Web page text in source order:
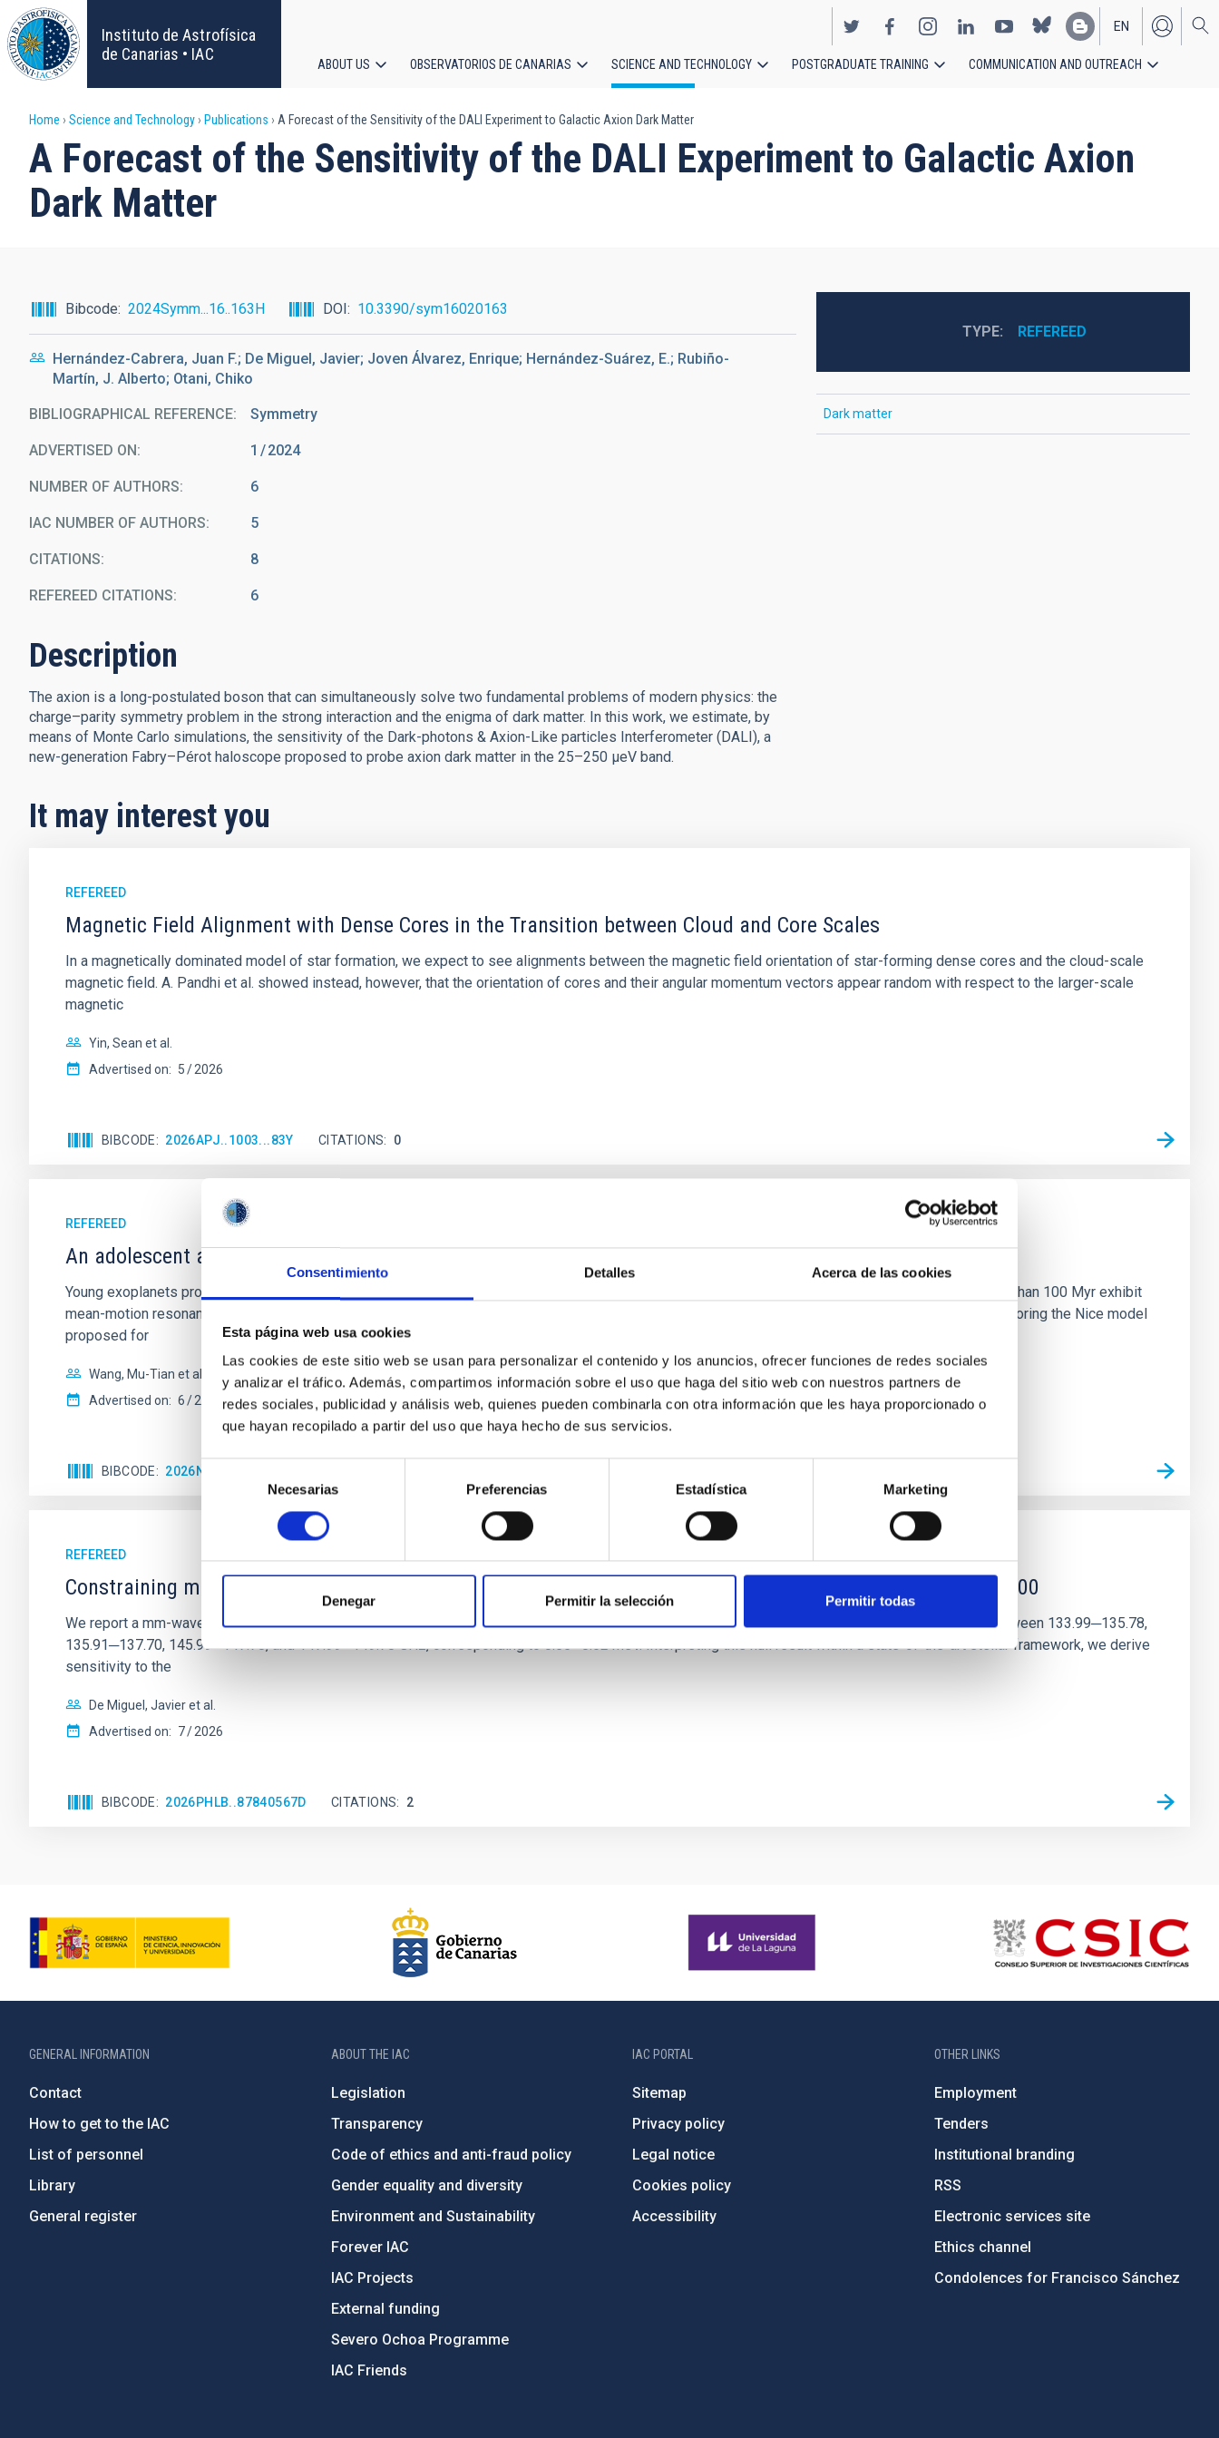
Consentimiento Detalles Acerca de las cookies
Esta página web usa cookies
Las cookies de este sitio web se usan para personalizar el contenido y los anuncios, ofrecer funciones de redes sociales
y analizar el tráfico. Además, compartimos información sobre el uso que haga del sitio web con nuestros partners de
redes sociales, publicidad y análisis web, quienes pueden combinarla con otra información que les haya proporcionado o
que hayan recopilado a partir del uso que haya hecho de sus servicios.
Selección
consentimiento
Necesarias Preferencias Estadística Marketing
Denegar Permitir la selección Permitir todas
Skip
to
main
content
Instituto de Astrofísica
de Canarias • IAC
EN
ES
navigation
ABOUT US OBSERVATORIOS DE CANARIAS SCIENCE AND TECHNOLOGY POSTGRADUATE TRAINING COMMUNICATION AND OUTREACH
Breadcrumb
Home Science and Technology Publications A Forecast of the Sensitivity of the DALI Experiment to Galactic Axion Dark Matter
A Forecast of the Sensitivity of the DALI Experiment to Galactic Axion
Dark Matter
Bibcode 2024Symm...16..163H DOI 10.3390/sym16020163
Hernández-Cabrera, Juan F.; De Miguel, Javier; Joven Álvarez, Enrique; Hernández-Suárez, E.; Rubiño-
Martín, J. Alberto; Otani, Chiko
BIBLIOGRAPHICAL REFERENCE Symmetry
ADVERTISED ON: 1 2024
NUMBER OF AUTHORS 6
IAC NUMBER OF AUTHORS 5
CITATIONS 8
REFEREED CITATIONS 6
Description
The axion is a long-postulated boson that can simultaneously solve two fundamental problems of modern physics: the
charge–parity symmetry problem in the strong interaction and the enigma of dark matter. In this work, we estimate, by
means of Monte Carlo simulations, the sensitivity of the Dark-photons & Axion-Like particles Interferometer (DALI), a
new-generation Fabry–Pérot haloscope proposed to probe axion dark matter in the 25–250 μeV band.
TYPE REFEREED
Dark matter
It may interest you
REFEREED
Magnetic Field Alignment with Dense Cores in the Transition between Cloud and Core Scales
In a magnetically dominated model of star formation, we expect to see alignments between the magnetic field orientation of star-forming dense cores and the cloud-scale
magnetic field. A. Pandhi et al. showed instead, however, that the orientation of cores and their angular momentum vectors appear random with respect to the larger-scale
magnetic
Yin, Sean et al.
Advertised on: 5 2026
BIBCODE 2026APJ..1003...83Y CITATIONS 0
REFEREED
An adolescent and near-resonant planetary system near the end of photoevaporation
Young exoplanets provide vital insights into the early dynamical and atmospheric evolution of planetary systems. Many multi-planet systems younger than 100 Myr exhibit
mean-motion resonances, probably established through convergent disk migration. Over time, however, these resonant chains are often disrupted, mirroring the Nice model
proposed for
Wang, Mu-Tian et al.
Advertised on: 6 2026
BIBCODE 2026NATAS..10..818W
REFEREED
Constraining meV axion dark matter with ALMA observations of the galactic center magnetar SGR 1745─2900
We report a mm-wave search for axion dark matter from SGR 1745─2900, based on 4.8 h of ALMA observations. No candidate features are found between 133.99─135.78,
135.91─137.70, 145.99─147.78, and 147.99─149.78 GHz, corresponding to 0.55─0.62 meV. Interpreting this null result within a state-of-the-art stellar framework, we derive
sensitivity to the
De Miguel, Javier et al.
Advertised on: 7 2026
BIBCODE 2026PHLB..87840567D CITATIONS 2
GENERAL INFORMATION
Contact
How to get to the IAC
List of personnel
Library
General register
ABOUT THE IAC
Legislation
Transparency
Code of ethics and anti-fraud policy
Gender equality and diversity
Environment and Sustainability
Forever IAC
IAC Projects
External funding
Severo Ochoa Programme
IAC Friends
IAC PORTAL
Sitemap
Privacy policy
Legal notice
Cookies policy
Accessibility
OTHER LINKS
Employment
Tenders
Institutional branding
RSS
Electronic services site
Ethics channel
Condolences for Francisco Sánchez